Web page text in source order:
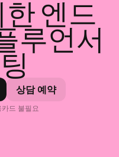
한 엔드
루언서
상담 예약
드 불필요